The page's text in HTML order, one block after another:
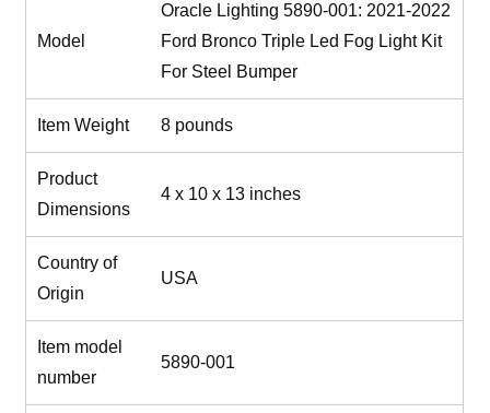
Model
‎Oracle Lighting 5890-001: 2021-2022
Ford Bronco Triple Led Fog Light Kit
For Steel Bumper
Item Weight ‎8 pounds
Product
Dimensions
‎4 x 10 x 13 inches
Country of
Origin
‎USA
Item model
number
‎5890-001